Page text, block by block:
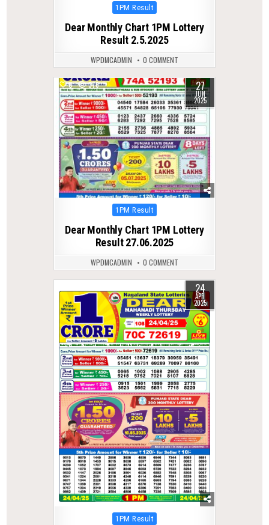
Posted
1PM Result
Dear Monthly Chart 1PM Lottery
Result 2.5.2025
WPDMCADMIN 0 COMMENT
0 376 27
JUN
2025
Posted
1PM Result
Dear Monthly Chart 1PM Lottery
Result 27.06.2025
WPDMCADMIN 0 COMMENT
24
APR
2025
Posted
1PM Result